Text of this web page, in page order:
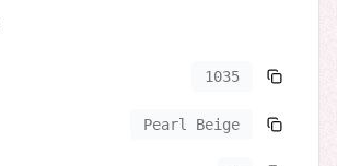
1035
Pearl Beige